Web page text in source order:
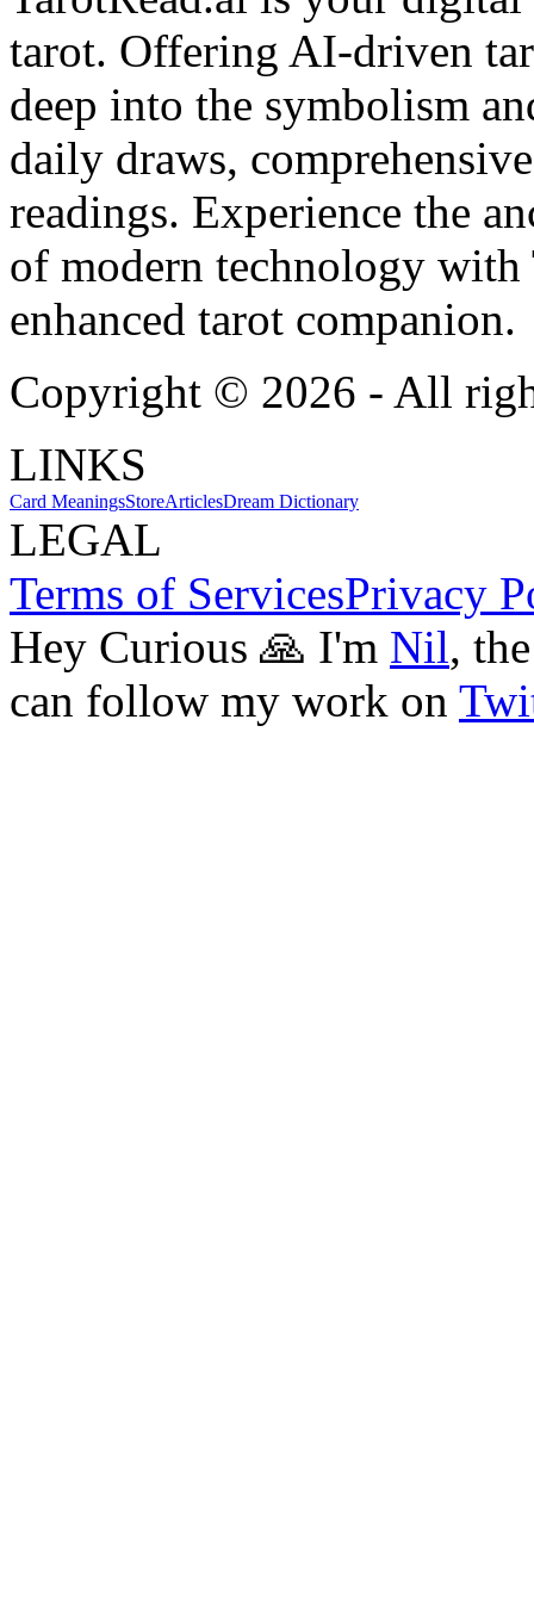
tarot. Offering AI-driven
deep into the symbolism
daily draws,
readings. Experience the
of modern technology
enhanced tarot companion.
Copyright © 2026 - All
LINKS
Card MeaningsStoreArticlesDream Dictionary
LEGAL
Terms of ServicesPrivacy
Hey Curious 🙏 I'm Nil,
can follow my work on